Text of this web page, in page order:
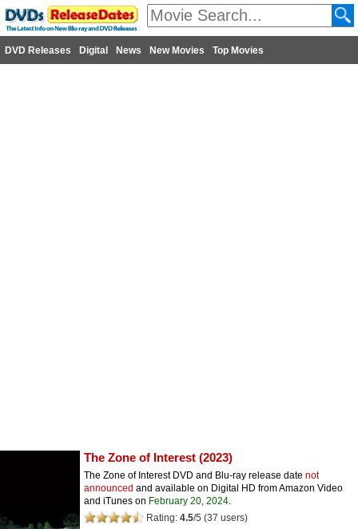
DVD Releases Digital News New Movies Top Movies
The Zone of Interest (2023)
The Zone of Interest DVD and Blu-ray release date not
announced and available on Digital HD from Amazon Video
and iTunes on February 20, 2024.
Rating: 4.5/5 (37 users)